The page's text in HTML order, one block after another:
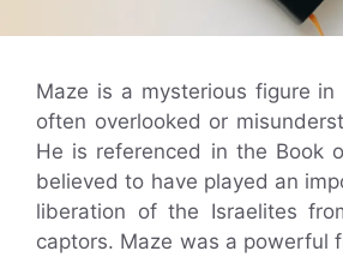
Maze is a mysterious figure
often overlooked or
He is referenced in the Book
believed to have played an
liberation of the Israelites
captors. Maze was a powerful